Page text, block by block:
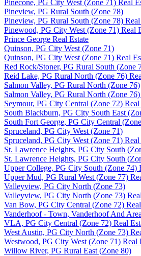
Pinecone, PG City West (Zone 71) Real
Pineview, PG Rural South (Zone 78)
Pineview, PG Rural South (Zone 78) Real
Pinewood, PG City West (Zone 71) Real
Prince George Real Estate
Quinson, PG City West (Zone 71)
Quinson, PG City West (Zone 71) Real
Red Rock/Stoner, PG Rural South (Zone
Reid Lake, PG Rural North (Zone 76)
Salmon Valley, PG Rural North (Zone 76)
Salmon Valley, PG Rural North (Zone 76)
Seymour, PG City Central (Zone 72) Real
South Blackburn, PG City South East
South Fort George, PG City Central
Spruceland, PG City West (Zone 71)
Spruceland, PG City West (Zone 71) Real
St. Lawrence Heights, PG City South
St. Lawrence Heights, PG City South
Upper College, PG City South (Zone 74)
Upper Mud, PG Rural West (Zone 77)
Valleyview, PG City North (Zone 73)
Valleyview, PG City North (Zone 73)
Van Bow, PG City Central (Zone 72)
Vanderhoof - Town, Vanderhoof And
VLA, PG City Central (Zone 72) Real
West Austin, PG City North (Zone 73)
Westwood, PG City West (Zone 71) Real
Willow River, PG Rural East (Zone 80)